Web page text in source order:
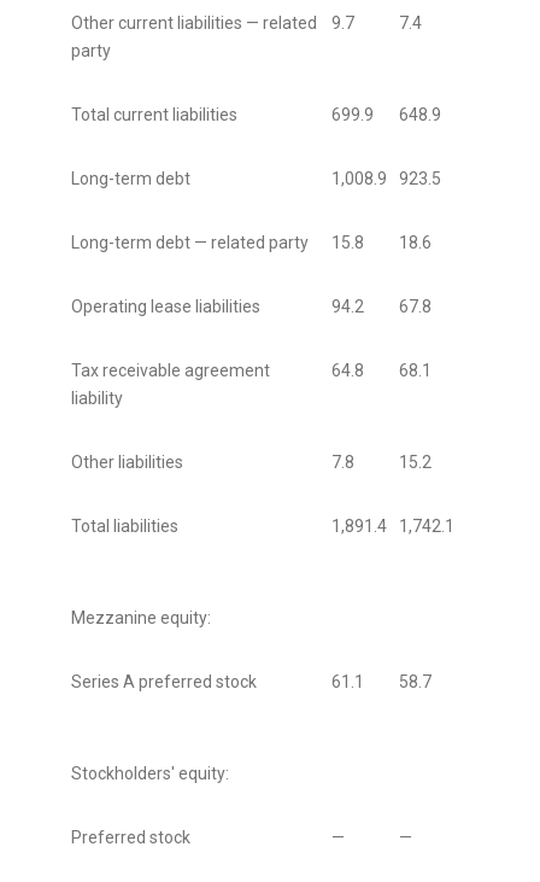
Other current liabilities — related
party
9.7 7.4
Total current liabilities 699.9 648.9
Long-term debt 1,008.9 923.5
Long-term debt — related party 15.8 18.6
Operating lease liabilities 94.2 67.8
Tax receivable agreement
liability
64.8 68.1
Other liabilities 7.8 15.2
Total liabilities 1,891.4 1,742.1
Mezzanine equity:
Series A preferred stock 61.1 58.7
Stockholders' equity:
Preferred stock — —